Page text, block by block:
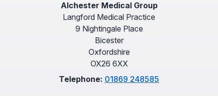
Alchester Medical Group
Langford Medical Practice
9 Nightingale Place
Bicester
Oxfordshire
OX26 6XX
Telephone: 01869 248585